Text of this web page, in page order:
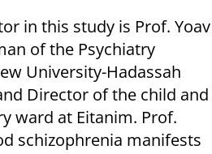
in this study is Prof. Yoav
of the Psychiatry
University-Hadassah
Director of the child and
ward at Eitanim. Prof.
schizophrenia manifests